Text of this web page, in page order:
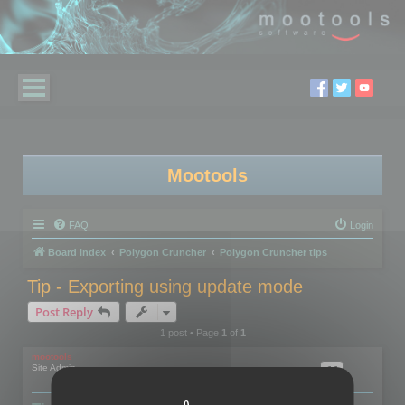
Mootools
FAQ Login
Board index Polygon Cruncher Polygon Cruncher tips
Tip - Exporting using update mode
Post Reply
1 post • Page 1of 1
mootools
Site Admin